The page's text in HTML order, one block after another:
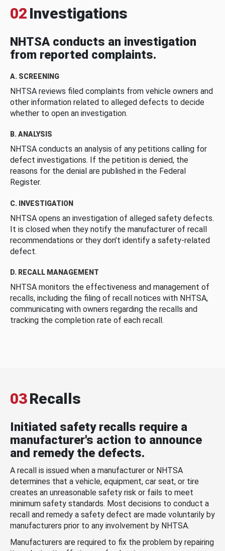
02 Investigations
NHTSA conducts an investigation
from reported complaints.
A. SCREENING
NHTSA reviews filed complaints from vehicle owners and
other information related to alleged defects to decide
whether to open an investigation.
B. ANALYSIS
NHTSA conducts an analysis of any petitions calling for
defect investigations. If the petition is denied, the
reasons for the denial are published in the Federal
Register.
C. INVESTIGATION
NHTSA opens an investigation of alleged safety defects.
It is closed when they notify the manufacturer of recall
recommendations or they don’t identify a safety-related
defect.
D. RECALL MANAGEMENT
NHTSA monitors the effectiveness and management of
recalls, including the filing of recall notices with NHTSA,
communicating with owners regarding the recalls and
tracking the completion rate of each recall.
03Recalls
Initiated safety recalls require a
manufacturer's action to announce
and remedy the defects.
A recall is issued when a manufacturer or NHTSA
determines that a vehicle, equipment, car seat, or tire
creates an unreasonable safety risk or fails to meet
minimum safety standards. Most decisions to conduct a
recall and remedy a safety defect are made voluntarily by
manufacturers prior to any involvement by NHTSA.
Manufacturers are required to fix the problem by repairing